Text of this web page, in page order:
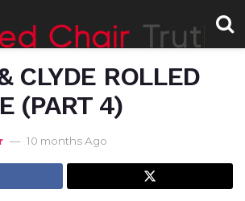
CLYDE ROLLED
(PART 4)
10 months Ago